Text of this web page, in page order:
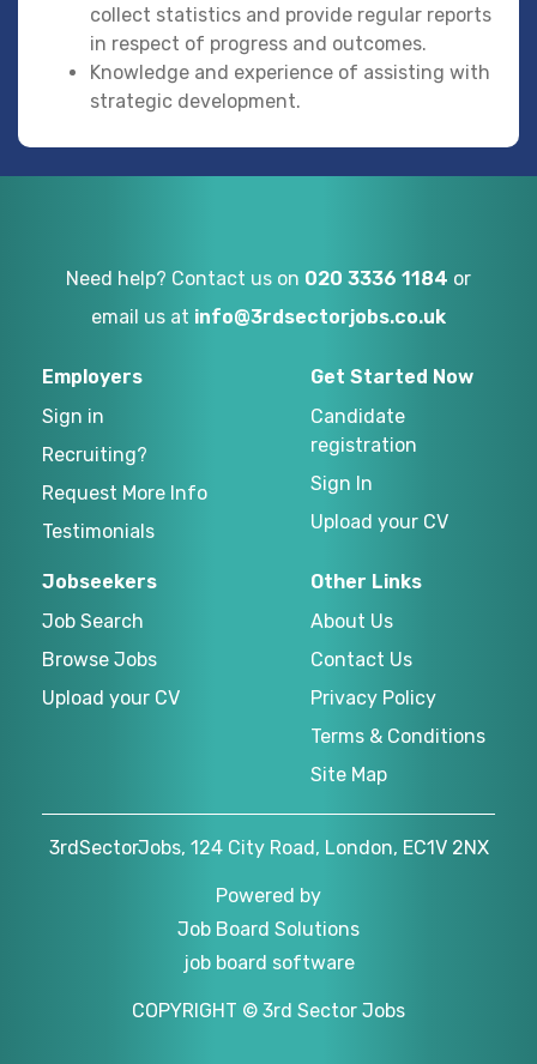
collect statistics and provide regular reports
in respect of progress and outcomes.
Knowledge and experience of assisting with
strategic development.
Need help? Contact us on 020 3336 1184 or
email us at info@3rdsectorjobs.co.uk
Employers
Sign in
Recruiting?
Request More Info
Testimonials
Get Started Now
Candidate
registration
Sign In
Upload your CV
Jobseekers
Job Search
Browse Jobs
Upload your CV
Other Links
About Us
Contact Us
Privacy Policy
Terms & Conditions
Site Map
3rdSectorJobs, 124 City Road, London, EC1V 2NX
Powered by
Job Board Solutions
job board software
COPYRIGHT © 3rd Sector Jobs